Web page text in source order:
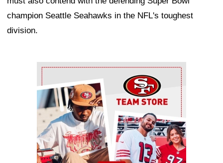
champion Seattle Seahawks in the NFL's toughest
division.
Ad Block